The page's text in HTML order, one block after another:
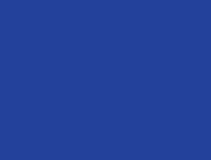
Toddler May